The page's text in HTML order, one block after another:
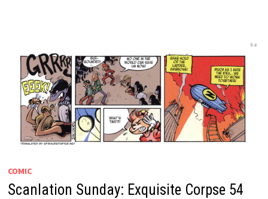
COMIC
Scanlation Sunday: Exquisite Corpse 54